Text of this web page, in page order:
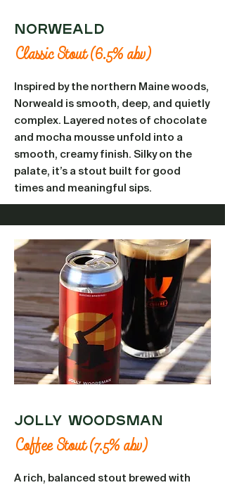
Norweald
Classic Stout (6.5% abv)
Inspired by the northern Maine woods,
Norweald is smooth, deep, and quietly
complex. Layered notes of chocolate
and mocha mousse unfold into a
smooth, creamy finish. Silky on the
palate, it’s a stout built for good
times and meaningful sips.
Jolly Woodsman
Coffee Stout (7.5% abv)
A rich, balanced stout brewed with